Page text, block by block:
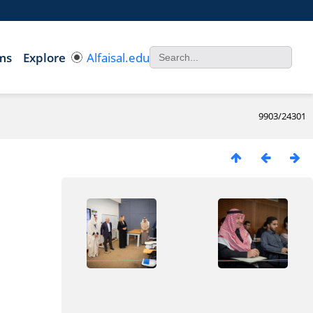
Explore Alfaisal.edu
9903/24301